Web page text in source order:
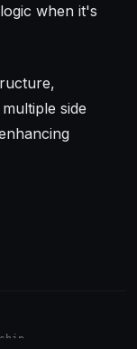
when it's
side